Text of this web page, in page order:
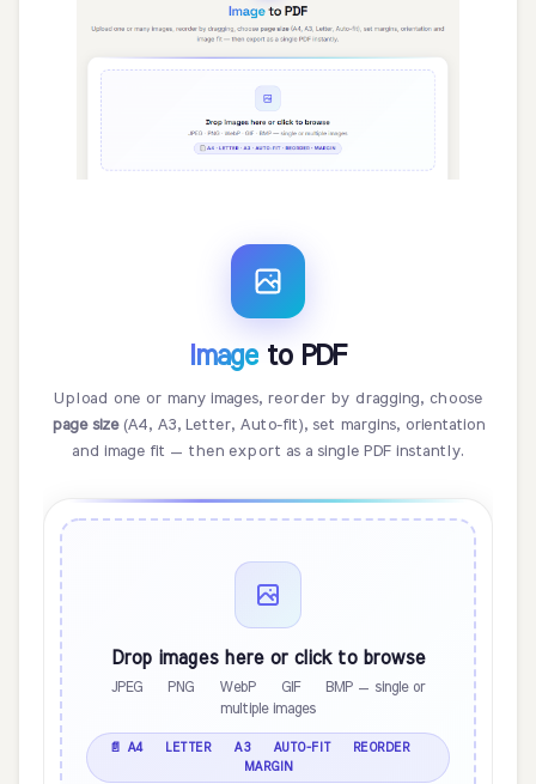
Imageto PDF
Upload one or many images, reorder by dragging, choose
page size(A4, A3, Letter, Auto-fit), set margins, orientation
and image fit — then export as a single PDF instantly.
Drop images here or click to browse
JPEG · PNG · WebP · GIF · BMP — single or
multiple images
📄 A4 · LETTER · A3 · AUTO-FIT · REORDER ·
MARGIN